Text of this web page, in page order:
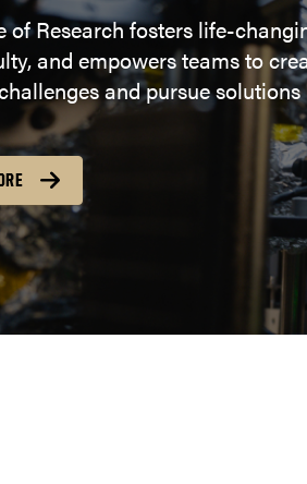
of Research fosters life-
and empowers teams to
and pursue